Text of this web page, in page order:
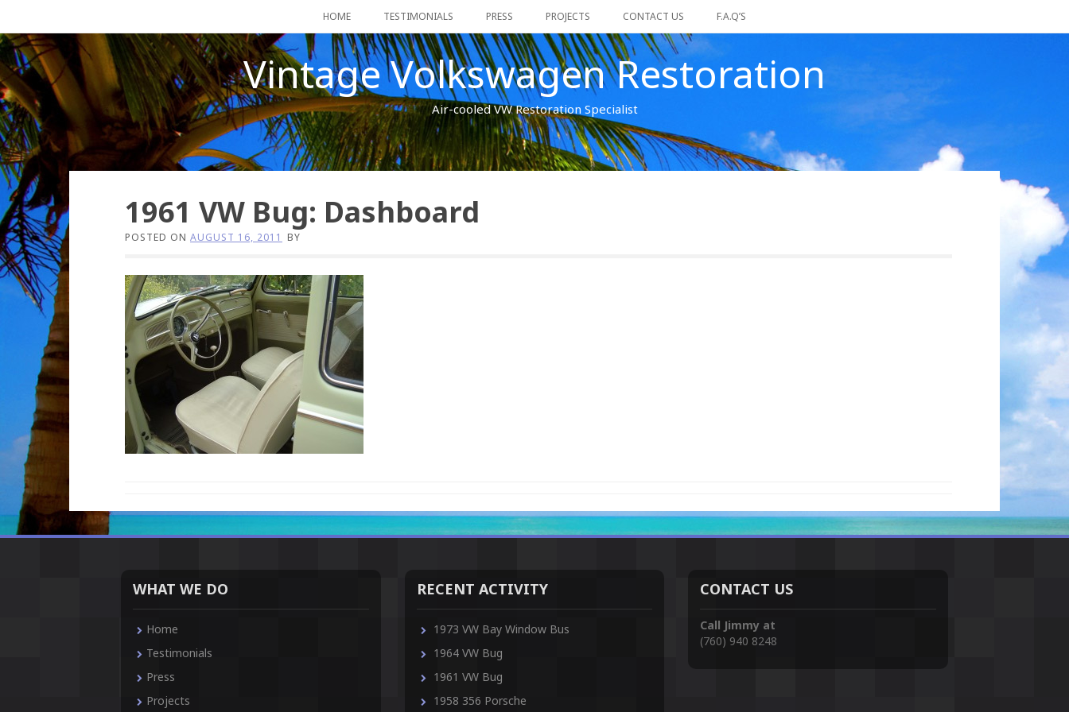
content
HOME TESTIMONIALS PRESS PROJECTS CONTACT US F.A.Q’S
Vintage Volkswagen Restoration
Air-cooled VW Restoration Specialist
1961 VW Bug: Dashboard
POSTED ON AUGUST 16, 2011 BY
WHAT WE DO
Home
Testimonials
Press
Projects
RECENT ACTIVITY
1973 VW Bay Window Bus
1964 VW Bug
1961 VW Bug
1958 356 Porsche
CONTACT US
Call Jimmy at
(760) 940 8248